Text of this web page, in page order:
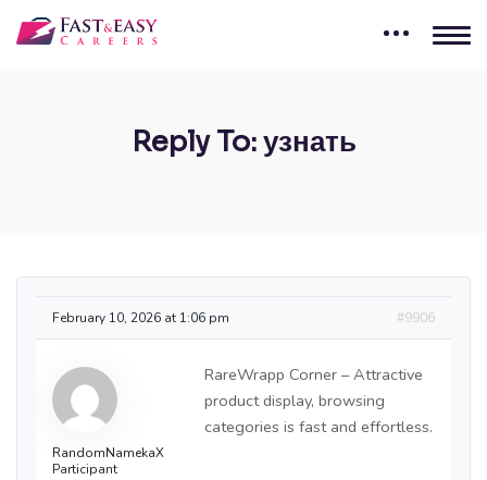
Reply To: узнать
February 10, 2026 at 1:06 pm #9906
RandomNamekaX
Participant
RareWrapp Corner – Attractive
product display, browsing
categories is fast and effortless.